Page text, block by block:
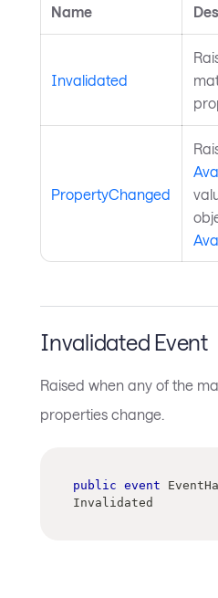
Name
Invalidated
PropertyChanged
Invalidated Event
Raised when any of the
properties change.
public event
Invalidated